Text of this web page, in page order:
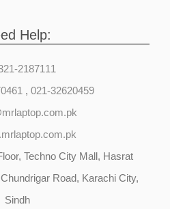
Help:
2187111
, 021-32620459
Techno City Mall, Hasrat
Road, Karachi City,
Sindh